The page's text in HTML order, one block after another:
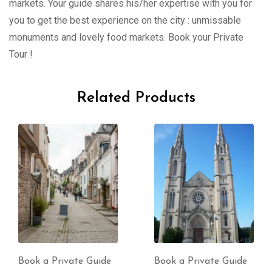
markets. Your guide shares his/her expertise with you for
you to get the best experience on the city : unmissable
monuments and lovely food markets. Book your Private
Tour !
Related Products
Book a Private Guide
Book a Private Guide